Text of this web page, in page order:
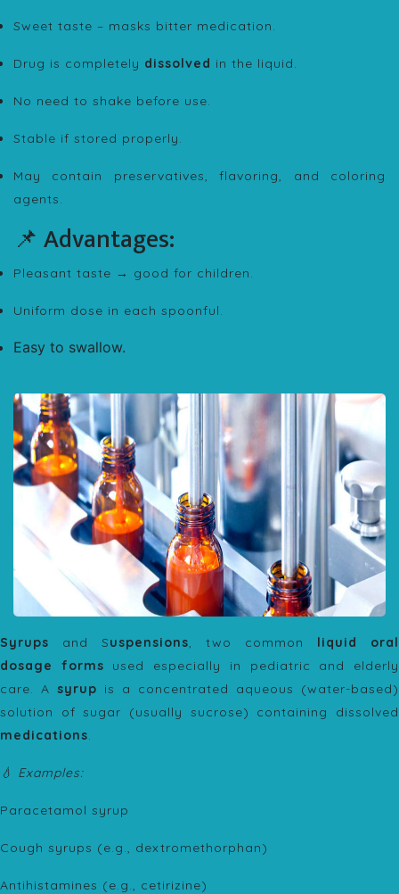
Sweet taste – masks bitter medication.
Drug is completely dissolved in the liquid.
No need to shake before use.
Stable if stored properly.
May contain preservatives, flavoring, and coloring
agents.
📌 Advantages:
Pleasant taste → good for children.
Uniform dose in each spoonful.
Easy to swallow.
Syrups and Suspensions, two common liquid oral
dosage forms used especially in pediatric and elderly
care. A syrup is a concentrated aqueous (water-based)
solution of sugar (usually sucrose) containing dissolved
medications.
💧 Examples:
Paracetamol syrup
Cough syrups (e.g., dextromethorphan)
Antihistamines (e.g., cetirizine)